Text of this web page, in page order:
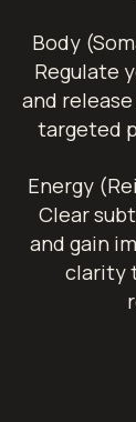
Body
Regulate
and
targeted
Energy
Clear
and gain
clarity